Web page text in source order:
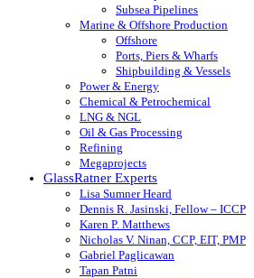
Subsea Pipelines
Marine & Offshore Production
Offshore
Ports, Piers & Wharfs
Shipbuilding & Vessels
Power & Energy
Chemical & Petrochemical
LNG & NGL
Oil & Gas Processing
Refining
Megaprojects
GlassRatner Experts
Lisa Sumner Heard
Dennis R. Jasinski, Fellow – ICCP
Karen P. Matthews
Nicholas V. Ninan, CCP, EIT, PMP
Gabriel Paglicawan
Tapan Patni